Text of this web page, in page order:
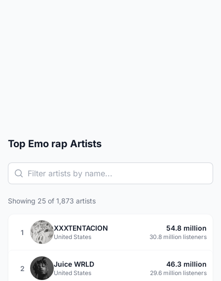
Top Emo rap Artists
Showing 25 of 1,873 artists
1
XXXTENTACION
United States
54.8 million
30.8 million listeners
2
Juice WRLD
United States
46.3 million
29.6 million listeners